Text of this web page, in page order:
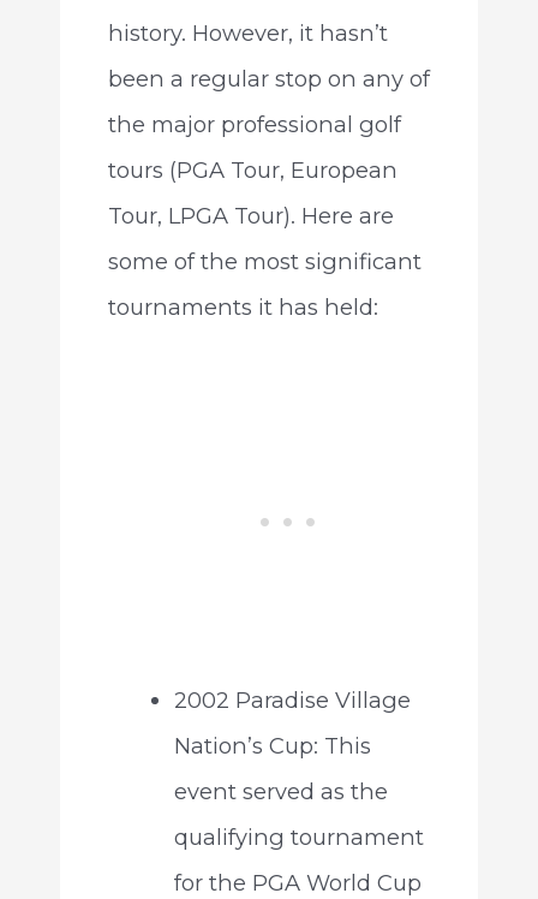
history. However, it hasn’t
been a regular stop on any of
the major professional golf
tours (PGA Tour, European
Tour, LPGA Tour). Here are
some of the most significant
tournaments it has held:
2002 Paradise Village
Nation’s Cup: This
event served as the
qualifying tournament
for the PGA World Cup